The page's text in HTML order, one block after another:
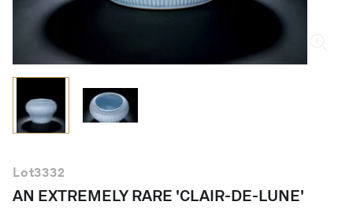
Lot3332
AN EXTREMELY RARE 'CLAIR-DE-LUNE'